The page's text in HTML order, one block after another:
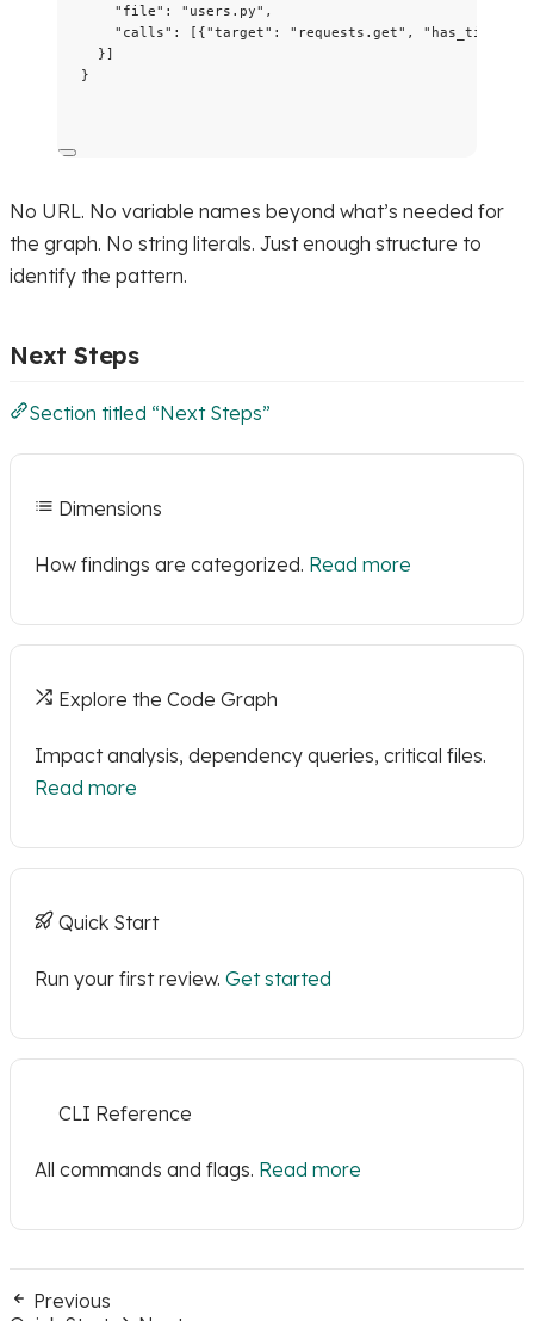
"file" : " users.py" ,
"calls" : [{"target" : " requests.get" , "has_timeout"
}]
}
No URL. No variable names beyond what’s needed for
the graph. No string literals. Just enough structure to
identify the pattern.
Next Steps
Section titled “Next Steps”
Dimensions
How findings are categorized. Read more
Explore the Code Graph
Impact analysis, dependency queries, critical files.
Read more
Quick Start
Run your first review. Get started
CLI Reference
All commands and flags. Read more
Previous